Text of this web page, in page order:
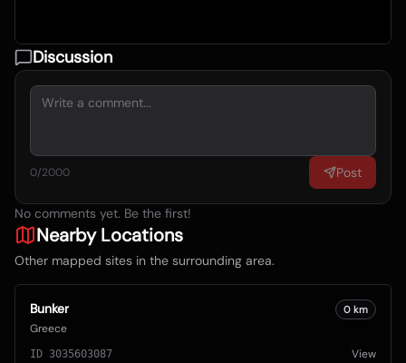
Discussion
0/2000 Post
No comments yet. Be the first!
Nearby Locations
Other mapped sites in the surrounding area.
Bunker
Greece
0 km
ID 3035603087 View